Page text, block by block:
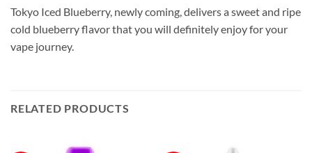
Tokyo Iced Blueberry, newly coming, delivers a sweet and ripe
cold blueberry flavor that you will definitely enjoy for your
vape journey.
RELATED PRODUCTS